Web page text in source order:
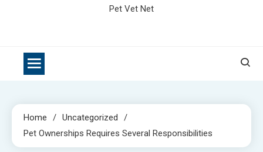
Pet Vet Net
Home
Uncategorized
Pet Ownerships Requires Several Responsibilities